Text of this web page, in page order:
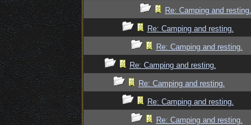
Re: Camping and resting.
Re: Camping and resting.
Re: Camping and resting.
Re: Camping and resting.
Re: Camping and resting.
Re: Camping and resting.
Re: Camping and resting.